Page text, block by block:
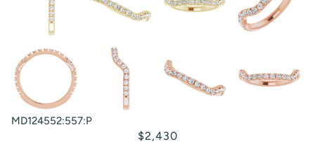
MD124552:557:P
$2,430